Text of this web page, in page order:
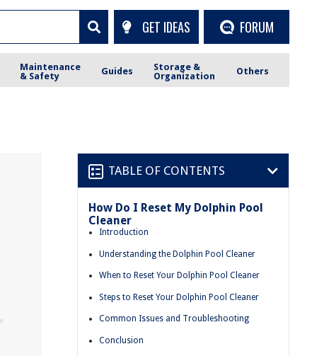
GET IDEAS FORUM
Maintenance
& Safety
Guides
Storage &
Organization
Others
TABLE OF CONTENTS
How Do I Reset My Dolphin Pool
Cleaner
Introduction
Understanding the Dolphin Pool Cleaner
When to Reset Your Dolphin Pool Cleaner
Steps to Reset Your Dolphin Pool Cleaner
Common Issues and Troubleshooting
Conclusion